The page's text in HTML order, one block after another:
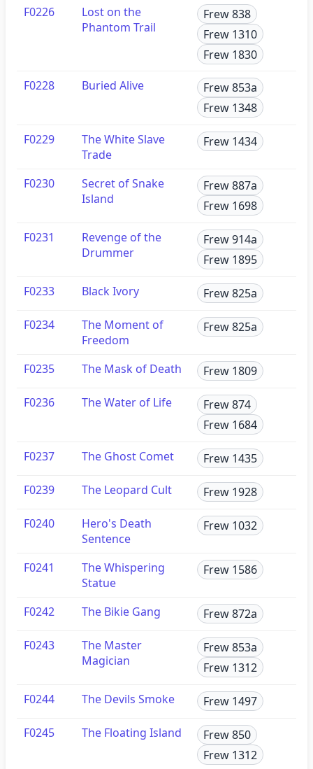
F0226
Lost on the
Phantom Trail
Frew 838
Frew 1310
Frew 1830
F0228 Buried Alive
Frew 853a
Frew 1348
F0229
The White Slave
Trade
Frew 1434
F0230
Secret of Snake
Island
Frew 887a
Frew 1698
F0231
Revenge of the
Drummer
Frew 914a
Frew 1895
F0233 Black Ivory Frew 825a
F0234
The Moment of
Freedom
Frew 825a
F0235 The Mask of Death Frew 1809
F0236 The Water of Life
Frew 874
Frew 1684
F0237 The Ghost Comet Frew 1435
F0239 The Leopard Cult Frew 1928
F0240
Hero's Death
Sentence
Frew 1032
F0241
The Whispering
Statue
Frew 1586
F0242 The Bikie Gang Frew 872a
F0243
The Master
Magician
Frew 853a
Frew 1312
F0244 The Devils Smoke Frew 1497
F0245 The Floating Island
Frew 850
Frew 1312